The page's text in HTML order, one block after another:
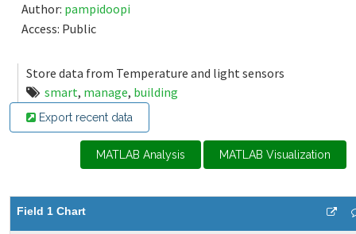
Author: pampidoopi
Access: Public
Store data from Temperature and light sensors
smart, manage, building
Export recent data
MATLAB Analysis MATLAB Visualization
Field 1 Chart